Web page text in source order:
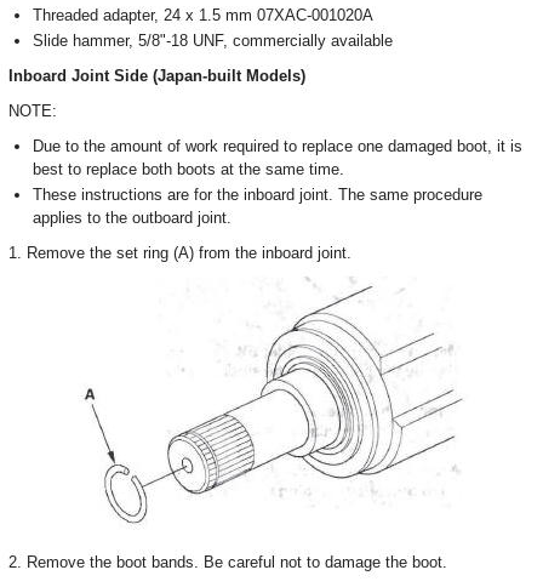
Threaded adapter, 24 x 1.5 mm 07XAC-001020A
Slide hammer, 5/8"-18 UNF, commercially available
Inboard Joint Side (Japan-built Models)
NOTE:
Due to the amount of work required to replace one damaged boot, it is
best to replace both boots at the same time.
These instructions are for the inboard joint. The same procedure
applies to the outboard joint.
1. Remove the set ring (A) from the inboard joint.
2. Remove the boot bands. Be careful not to damage the boot.